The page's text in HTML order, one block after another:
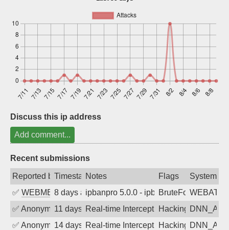
Discuss this ip address
Add comment...
Recent submissions
Reported byTimestampNotes Flags
System
✅ WEBMEDIA8 days agoipbanpro 5.0.0 - ipban failed login
BruteForce
✅ Anonymous11 days agoReal-time Intercept: DNN_AUTH
Hacking, BadBot
✅ Anonymous14 days agoReal-time Intercept: DNN_AUTH
Hacking, BadBot